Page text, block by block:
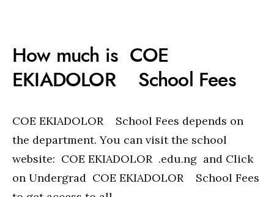
How much is COE
EKIADOLOR School Fees
COE EKIADOLOR School Fees depends on
the department. You can visit the school
website: COE EKIADOLOR .edu.ng and Click
on Undergrad COE EKIADOLOR School Fees